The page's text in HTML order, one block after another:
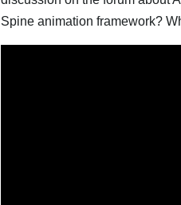
Spine animation framework?